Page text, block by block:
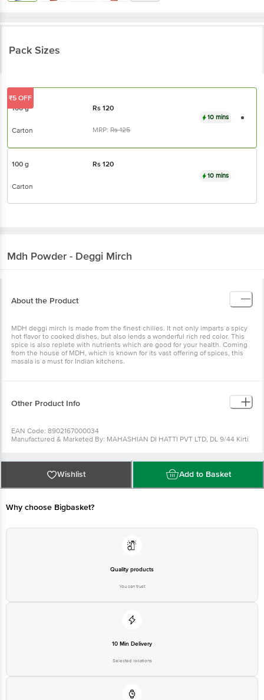
Pack Sizes
100 g Rs120
Carton MRP:Rs125
10 mins
₹5 OFF
100 g Rs120
Carton
10 mins
Mdh Powder - Deggi Mirch
About the Product
MDH deggi mirch is made from the finest chilies. It not only imparts a spicy
hot flavor to cooked dishes, but also lends a wonderful rich red color. This
spice is also replete with nutrients which are good for your health. Coming
from the house of MDH, which is known for its vast offering of spices, this
masala is a must for Indian kitchens.
Other Product Info
EAN Code: 8902167000034
Manufactured & Marketed By: MAHASHIAN DI HATTI PVT LTD, DL 9/44 Kirti
FSSAI Number :
Best before 06-02-2027
For Queries/Feedback/Complaints, Contact our Customer Care Executive
at: Phone: 1860 123 1000 | Address: Innovative Retail Concepts Private
Bangalore - 560016 Email:customerservice@bigbasket.com
Wishlist Add to Basket
Why choose Bigbasket?
Quality products
You can trust
10 Min Delivery
Selected locations